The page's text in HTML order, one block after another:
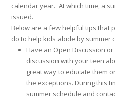
calendar year. At which time, a
issued.
Below are a few helpful tips that
do to help kids abide by summer
Have an Open Discussion
discussion with your teen
great way to educate them
the exceptions. During this
summer schedule and